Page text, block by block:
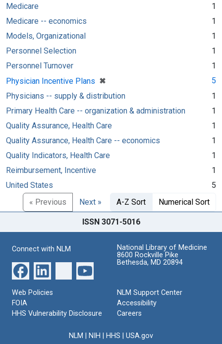
Medicare
1
Medicare -- economics
1
Models, Organizational
1
Personnel Selection
1
Personnel Turnover
1
Physician Incentive Plans ✖
[remove]
5
Physicians -- supply & distribution
1
Primary Health Care -- organization & administration
1
Quality Assurance, Health Care
1
Quality Assurance, Health Care -- economics
1
Quality Indicators, Health Care
1
Reimbursement, Incentive
1
United States
5
« Previous
Next » A-Z Sort Numerical Sort
ISSN 3071-5016
Connect with NLM
National Library of Medicine
8600 Rockville Pike
Bethesda, MD 20894
Web Policies
FOIA
HHS Vulnerability Disclosure
NLM Support Center
Accessibility
Careers
NLM NIH HHS USA.gov